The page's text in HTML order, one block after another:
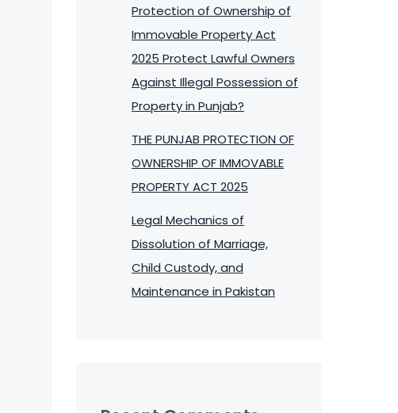
Protection of Ownership of
Immovable Property Act
2025 Protect Lawful Owners
Against Illegal Possession of
Property in Punjab?
THE PUNJAB PROTECTION OF
OWNERSHIP OF IMMOVABLE
PROPERTY ACT 2025
Legal Mechanics of
Dissolution of Marriage,
Child Custody, and
Maintenance in Pakistan